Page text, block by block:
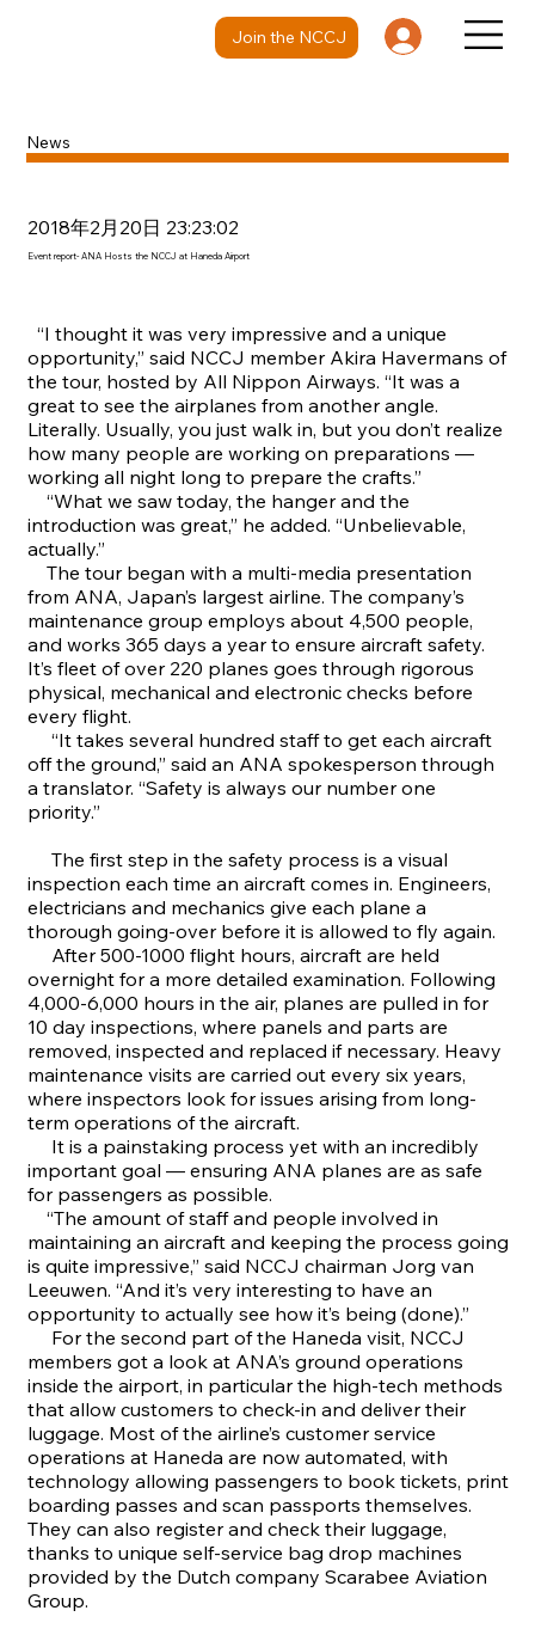
Join the NCCJ
News
2018年2月20日 23:23:02
Event report- ANA Hosts the NCCJ at Haneda Airport
“I thought it was very impressive and a unique
opportunity,” said NCCJ member Akira Havermans of
the tour, hosted by All Nippon Airways. “It was a
great to see the airplanes from another angle.
Literally. Usually, you just walk in, but you don’t realize
how many people are working on preparations —
working all night long to prepare the crafts.”
“What we saw today, the hanger and the
introduction was great,” he added. “Unbelievable,
actually.”
The tour began with a multi-media presentation
from ANA, Japan’s largest airline. The company’s
maintenance group employs about 4,500 people,
and works 365 days a year to ensure aircraft safety.
It’s fleet of over 220 planes goes through rigorous
physical, mechanical and electronic checks before
every flight.
“It takes several hundred staff to get each aircraft
off the ground,” said an ANA spokesperson through
a translator. “Safety is always our number one
priority.”
The first step in the safety process is a visual
inspection each time an aircraft comes in. Engineers,
electricians and mechanics give each plane a
thorough going-over before it is allowed to fly again.
After 500-1000 flight hours, aircraft are held
overnight for a more detailed examination. Following
4,000-6,000 hours in the air, planes are pulled in for
10 day inspections, where panels and parts are
removed, inspected and replaced if necessary. Heavy
maintenance visits are carried out every six years,
where inspectors look for issues arising from long-
term operations of the aircraft.
It is a painstaking process yet with an incredibly
important goal — ensuring ANA planes are as safe
for passengers as possible.
“The amount of staff and people involved in
maintaining an aircraft and keeping the process going
is quite impressive,” said NCCJ chairman Jorg van
Leeuwen. “And it’s very interesting to have an
opportunity to actually see how it’s being (done).”
For the second part of the Haneda visit, NCCJ
members got a look at ANA’s ground operations
inside the airport, in particular the high-tech methods
that allow customers to check-in and deliver their
luggage. Most of the airline’s customer service
operations at Haneda are now automated, with
technology allowing passengers to book tickets, print
boarding passes and scan passports themselves.
They can also register and check their luggage,
thanks to unique self-service bag drop machines
provided by the Dutch company Scarabee Aviation
Group.